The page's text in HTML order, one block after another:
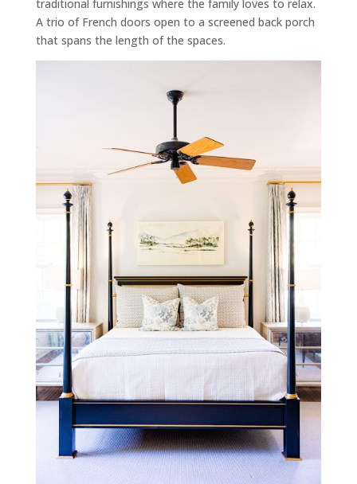
traditional furnishings where the family loves to relax.
A trio of French doors open to a screened back porch
that spans the length of the spaces.